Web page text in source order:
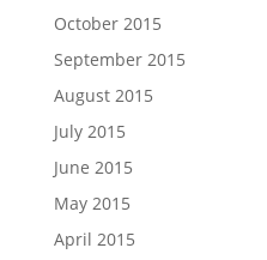
October 2015
September 2015
August 2015
July 2015
June 2015
May 2015
April 2015